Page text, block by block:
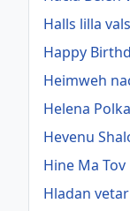
Halls lilla vals
Happy
Heimweh
Helena Polka
Hevenu
Hine Ma Tov
Hladan